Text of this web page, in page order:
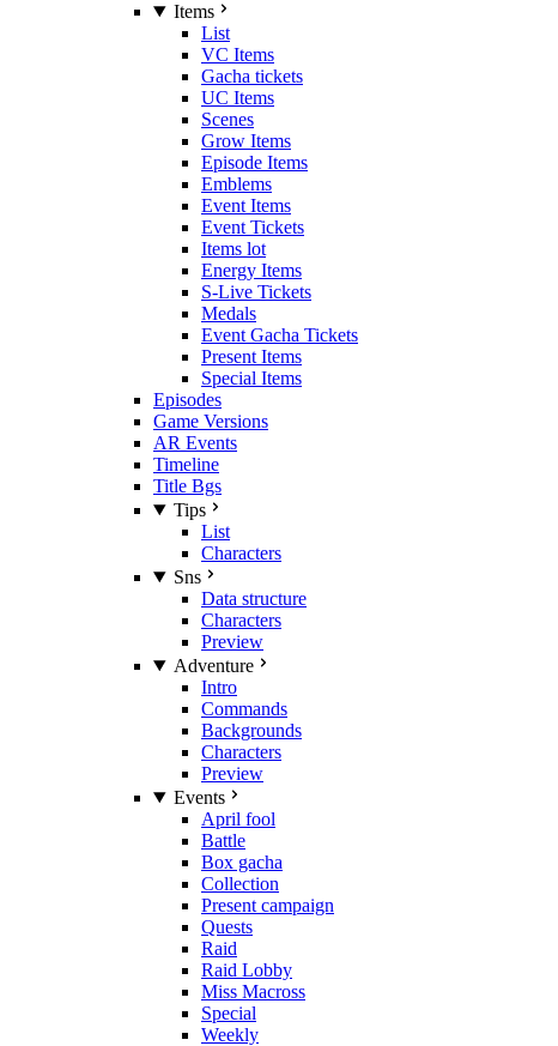
Items
List
VC Items
Gacha tickets
UC Items
Scenes
Grow Items
Episode Items
Emblems
Event Items
Event Tickets
Items lot
Energy Items
S-Live Tickets
Medals
Event Gacha Tickets
Present Items
Special Items
Episodes
Game Versions
AR Events
Timeline
Title Bgs
Tips
List
Characters
Sns
Data structure
Characters
Preview
Adventure
Intro
Commands
Backgrounds
Characters
Preview
Events
April fool
Battle
Box gacha
Collection
Present campaign
Quests
Raid
Raid Lobby
Miss Macross
Special
Weekly